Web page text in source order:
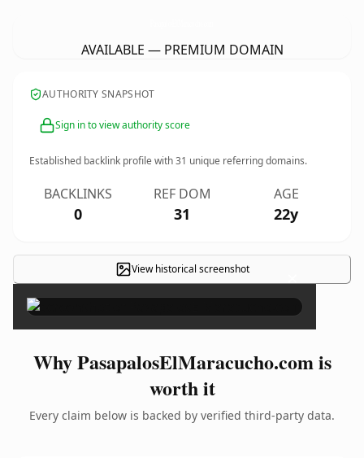
AVAILABLE — PREMIUM DOMAIN
AUTHORITY SNAPSHOT
Sign in to view authority score
Established backlink profile with31 unique referring domains.
BACKLINKS
0
REF DOM
31
AGE
22y
View historical screenshot ×
Why PasapalosElMaracucho.com is
worth it
Every claim below is backed by verified third-party data.